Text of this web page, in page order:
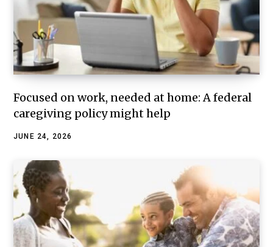
Focused on work, needed at home: A federal
caregiving policy might help
JUNE 24, 2026